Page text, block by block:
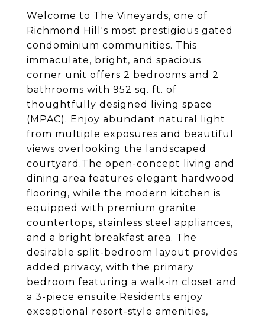
Welcome to The Vineyards, one of
Richmond Hill's most prestigious gated
condominium communities. This
immaculate, bright, and spacious
corner unit offers 2 bedrooms and 2
bathrooms with 952 sq. ft. of
thoughtfully designed living space
(MPAC). Enjoy abundant natural light
from multiple exposures and beautiful
views overlooking the landscaped
courtyard.The open-concept living and
dining area features elegant hardwood
flooring, while the modern kitchen is
equipped with premium granite
countertops, stainless steel appliances,
and a bright breakfast area. The
desirable split-bedroom layout provides
added privacy, with the primary
bedroom featuring a walk-in closet and
a 3-piece ensuite.Residents enjoy
exceptional resort-style amenities,